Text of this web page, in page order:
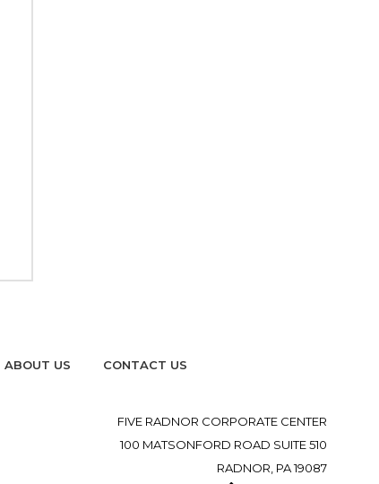
ABOUT US CONTACT US
FIVE RADNOR CORPORATE CENTER
100 MATSONFORD ROAD SUITE 510
RADNOR, PA 19087